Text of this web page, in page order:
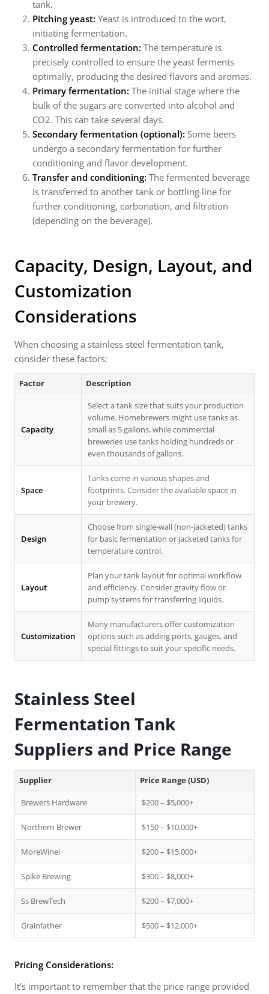
tank.
Pitching yeast: Yeast is introduced to the wort,
initiating fermentation.
Controlled fermentation: The temperature is
precisely controlled to ensure the yeast ferments
optimally, producing the desired flavors and aromas.
Primary fermentation: The initial stage where the
bulk of the sugars are converted into alcohol and
CO2. This can take several days.
Secondary fermentation (optional): Some beers
undergo a secondary fermentation for further
conditioning and flavor development.
Transfer and conditioning: The fermented beverage
is transferred to another tank or bottling line for
further conditioning, carbonation, and filtration
(depending on the beverage).
Capacity, Design, Layout, and
Customization
Considerations
When choosing a stainless steel fermentation tank,
consider these factors:
Factor Description
Capacity
Select a tank size that suits your production
volume. Homebrewers might use tanks as
small as 5 gallons, while commercial
breweries use tanks holding hundreds or
even thousands of gallons.
Space
Tanks come in various shapes and
footprints. Consider the available space in
your brewery.
Design
Choose from single-wall (non-jacketed) tanks
for basic fermentation or jacketed tanks for
temperature control.
Layout
Plan your tank layout for optimal workflow
and efficiency. Consider gravity flow or
pump systems for transferring liquids.
Customization
Many manufacturers offer customization
options such as adding ports, gauges, and
special fittings to suit your specific needs.
Stainless Steel
Fermentation Tank
Suppliers and Price Range
Supplier Price Range (USD)
Brewers Hardware $200 – $5,000+
Northern Brewer $150 – $10,000+
MoreWine! $200 – $15,000+
Spike Brewing $300 – $8,000+
Ss BrewTech $200 – $7,000+
Grainfather $500 – $12,000+
Pricing Considerations:
It’s important to remember that the price range provided